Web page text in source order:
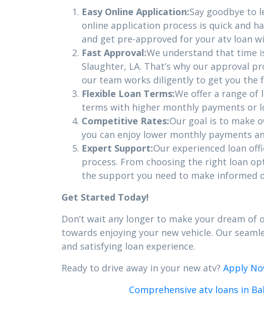
Easy Online Application:Say goodbye to
online application process is quick and
and get pre-approved for your atv loan
Fast Approval:We understand that time
Slaughter, LA. That’s why our approval
our team works diligently to get you the
Flexible Loan Terms:We offer a range
terms with higher monthly payments or
Competitive Rates:Our goal is to make
you can enjoy lower monthly payments
Expert Support:Our experienced loan
process. From choosing the right loan
the support you need to make informed
Get Started Today!
Don’t wait any longer to make your dream of
towards enjoying your new vehicle. Our
and satisfying loan experience.
Ready to drive away in your new atv? Apply
Comprehensive atv loans in